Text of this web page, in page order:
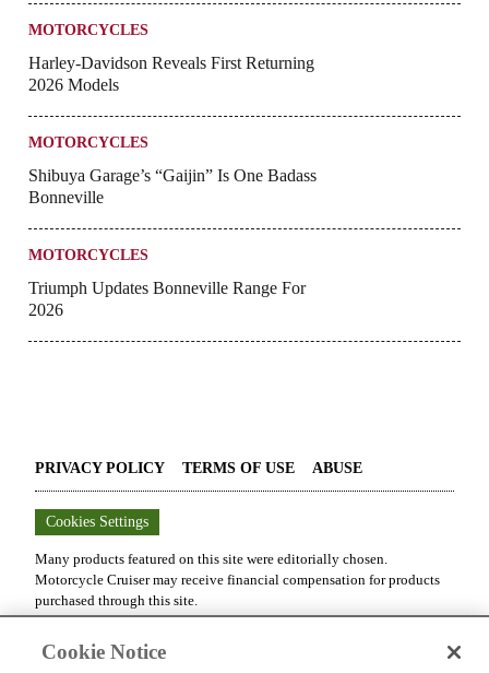
MOTORCYCLES
Harley-Davidson Reveals First Returning
2026 Models
MOTORCYCLES
Shibuya Garage’s “Gaijin” Is One Badass
Bonneville
MOTORCYCLES
Triumph Updates Bonneville Range For
2026
PRIVACY POLICY TERMS OF USE ABUSE
Cookies Settings
Many products featured on this site were editorially chosen.
Motorcycle Cruisermay receive financial compensation for products
purchased through this site.
Publication. All rights reserved. Reproduction in whole or in part
Cookie Notice